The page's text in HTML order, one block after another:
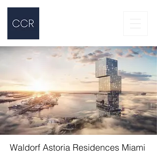
Waldorf Astoria Residences Miami